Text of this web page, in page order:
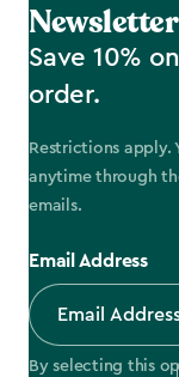
Newsletter
Save 10%
order.
Restrictions apply.
anytime through
emails.
Email Address
By selecting this